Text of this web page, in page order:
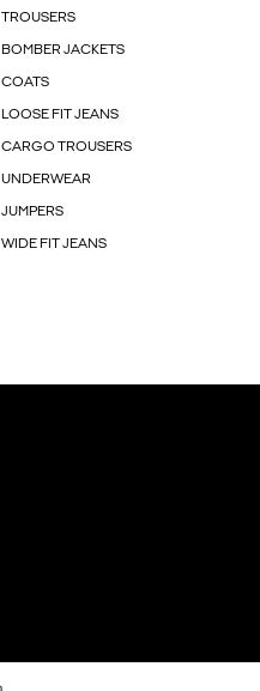
TROUSERS
BOMBER JACKETS
COATS
LOOSE FIT JEANS
CARGO TROUSERS
UNDERWEAR
JUMPERS
WIDE FIT JEANS